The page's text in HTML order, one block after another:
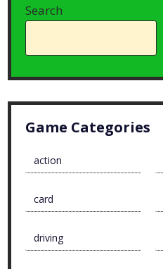
Search
Game Categories
action
card
driving